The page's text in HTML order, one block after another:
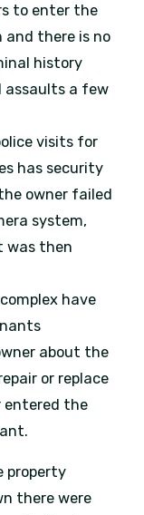
to enter the
and there is no
history
assaults a few
visits for
has security
owner failed
system,
was then
have
about the
or replace
entered the
property
there were